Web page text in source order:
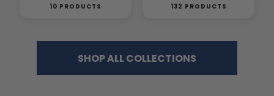
10 PRODUCTS 132 PRODUCTS
SHOP ALL COLLECTIONS